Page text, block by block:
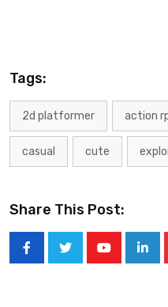
Tags:
2d platformer action
casual cute
Share This Post: